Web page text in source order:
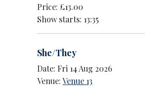
Price: £13.00
Show starts: 13:35
She/They
Date: Fri 14 Aug 2026
Venue:Venue 13